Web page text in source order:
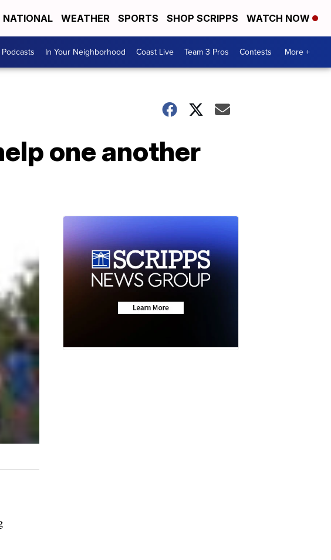
NATIONAL WEATHER SPORTS SHOP SCRIPPS WATCH NOW
Podcasts In Your Neighborhood Coast Live Team 3 Pros Contests More +
one another